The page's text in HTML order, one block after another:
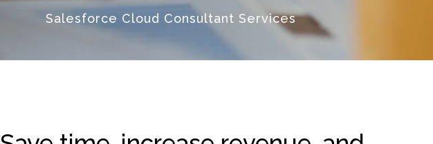
Salesforce Cloud Consultant Services